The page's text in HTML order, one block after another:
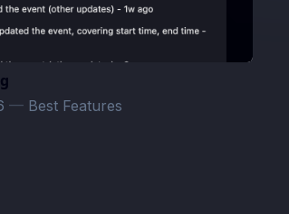
— Best Features